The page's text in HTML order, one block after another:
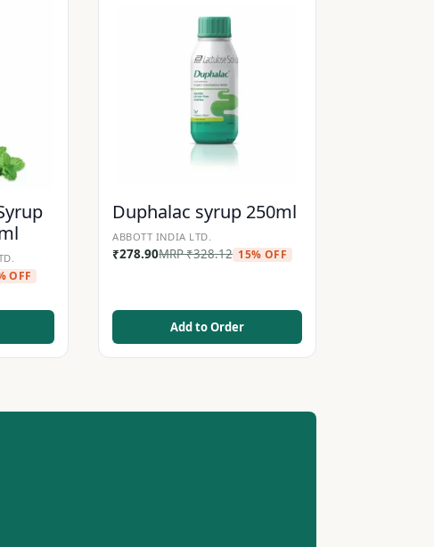
OFF
Duphalac syrup 250ml
ABBOTT INDIA LTD.
₹278.90MRP₹328.12 15% OFF
Add to Order